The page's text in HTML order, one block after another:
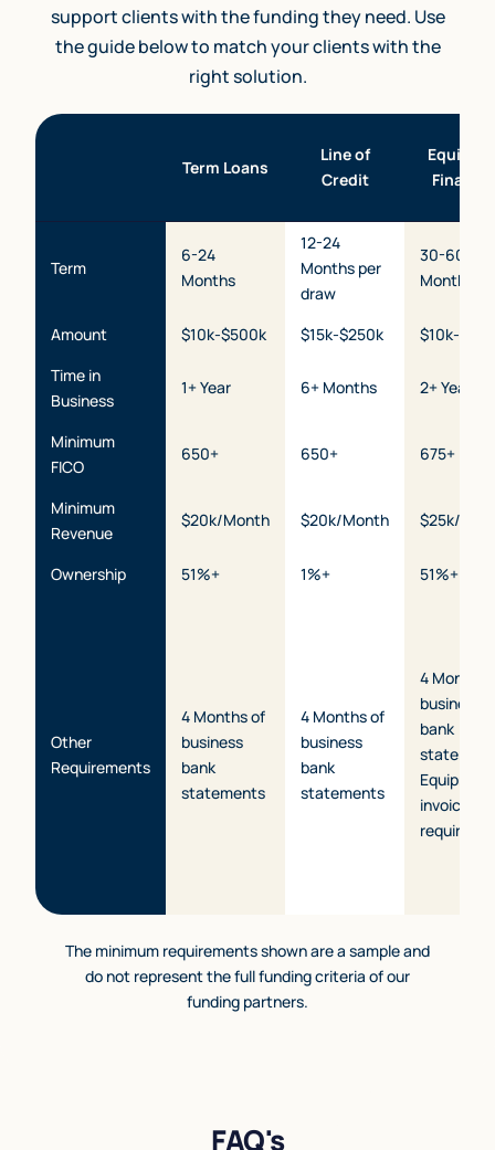
support clients with the funding they need. Use
the guide below to match your clients with the
right solution.
Term Loans
Line of
Credit
Term
6-24
Months
12-24
Months per
draw
30-60
Months
Amount $10k-$500k $15k-$250k
$10k-$2m
Time in
Business
1+ Year 6+ Months 2+ Years
Minimum
FICO
650+ 650+ 675+
Minimum
Revenue
$20k/Month $20k/Month $25k/
Ownership 51%+ 1%+ 51%+
Other
Requirements
4 Months of
business
bank
statements
4 Months of
business
bank
statements
4 Months
business
bank
invoice/
required.
The minimum requirements shown are a sample and
do not represent the full funding criteria of our
funding partners.
FAQ's